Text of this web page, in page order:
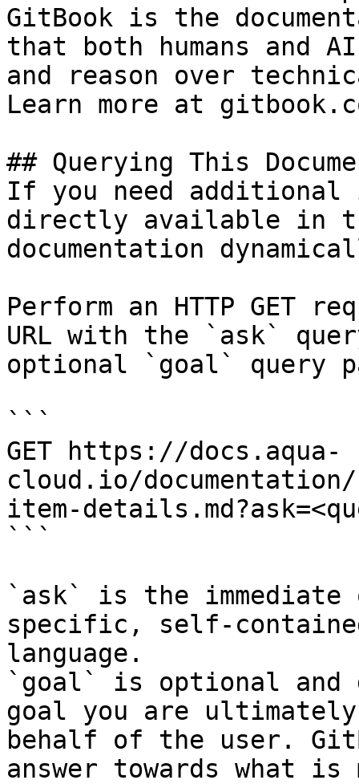
GitBook is the
that both humans and
and reason over
Learn more at
## Querying This
If you need
directly available in
documentation
Perform an HTTP GET
URL with the `ask`
optional `goal` query
```
GET https://docs.aqua-
cloud.io/
item-
```
`ask` is the
specific, self-
language.
`goal` is optional and
goal you are
behalf of the user.
answer towards what